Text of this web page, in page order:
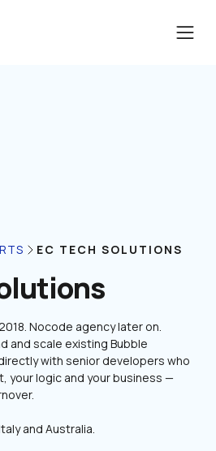
EC TECH SOLUTIONS
Nocode agency later on.
and scale existing Bubble
with senior developers who
your logic and your business —
and Australia.